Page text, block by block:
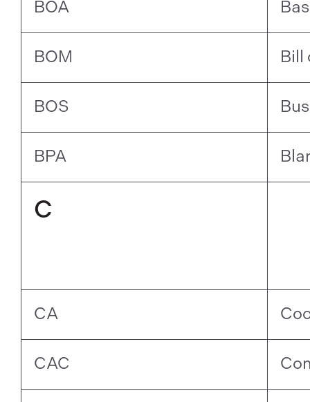
BOA
BOM Bill
BOS
BPA
C
CA
CAC